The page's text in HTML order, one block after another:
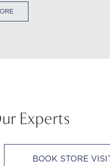
Experts
BOOK STORE